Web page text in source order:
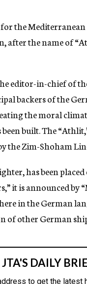
the
after the name of
editor-in-chief of
backers of the
the moral
built. The
the Zim-Shoham
has been
it is announced by
in the German
of other German